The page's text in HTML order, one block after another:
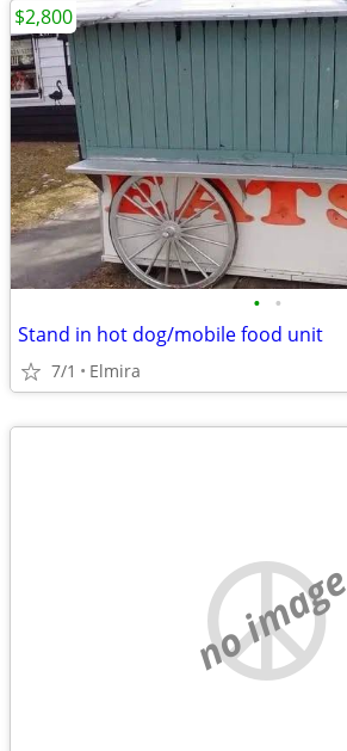
• •
Stand in hot dog/mobile food unit
7/1 Elmira
$2,800
no image